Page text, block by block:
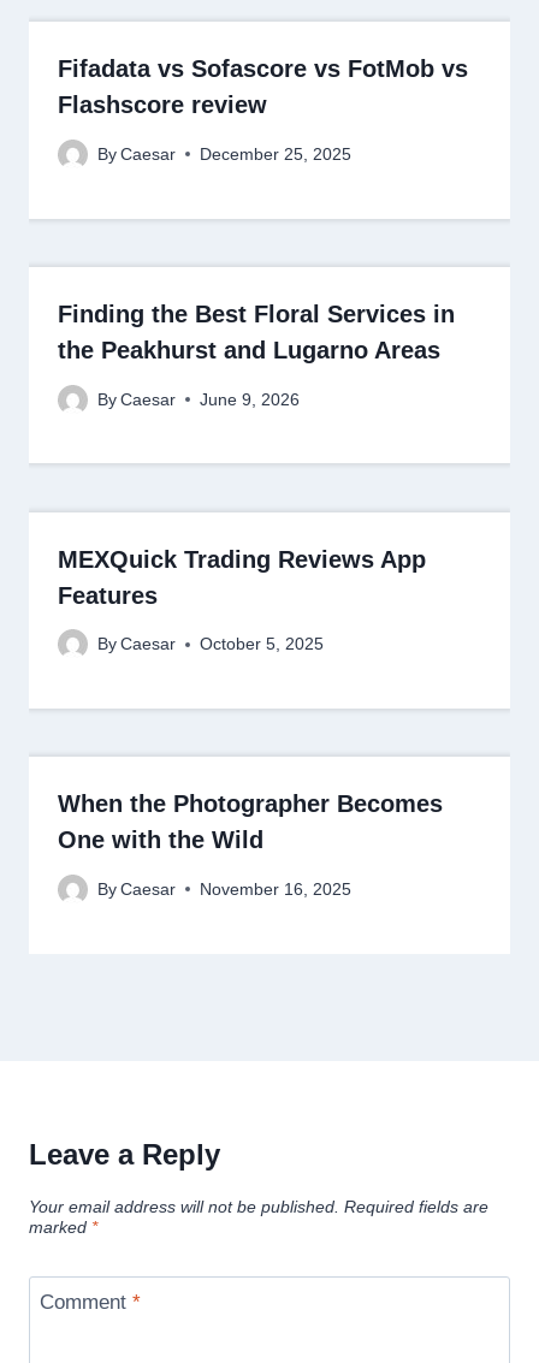
Fifadata vs Sofascore vs FotMob vs
Flashscore review
By Caesar December 25, 2025
Finding the Best Floral Services in
the Peakhurst and Lugarno Areas
By Caesar June 9, 2026
MEXQuick Trading Reviews App
Features
By Caesar October 5, 2025
When the Photographer Becomes
One with the Wild
By Caesar November 16, 2025
Leave a Reply
Your email address will not be published. Required fields are
marked *
Comment *